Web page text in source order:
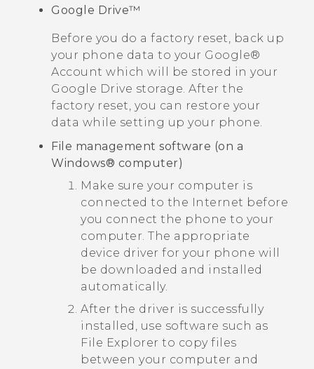
Google Drive™
Before you do a factory reset, back up
your phone data to your Google®
Account which will be stored in your
Google Drive storage. After the
factory reset, you can restore your
data while setting up your phone.
File management software (on a
Windows® computer)
Make sure your computer is
connected to the Internet before
you connect the phone to your
computer. The appropriate
device driver for your phone will
be downloaded and installed
automatically.
After the driver is successfully
installed, use software such as
File Explorer to copy files
between your computer and